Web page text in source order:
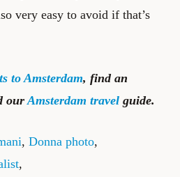
very easy to avoid if that’s
to Amsterdam, find an
ourAmsterdam travel guide.
, Donna photo,
,